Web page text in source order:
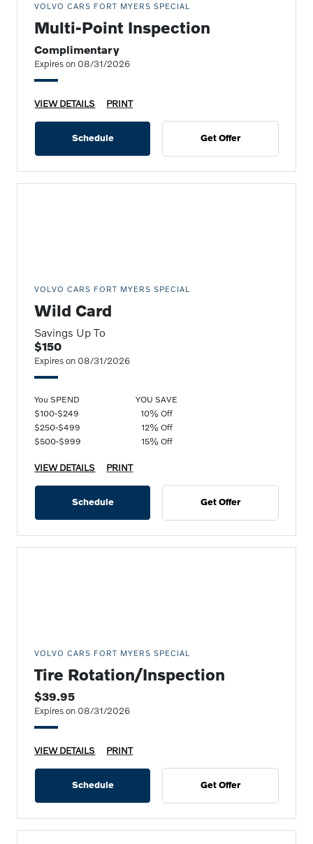
VOLVO CARS FORT MYERS SPECIAL
Multi-Point Inspection
Complimentary
Expires on 08/31/2026
VIEW DETAILS PRINT
Schedule Get Offer
VOLVO CARS FORT MYERS SPECIAL
Wild Card
Savings Up To
$150
Expires on 08/31/2026
You SPEND
YOU SAVE
$100-$249
10% Off
$250-$499
12% Off
$500-$999
15% Off
VIEW DETAILS PRINT
Schedule Get Offer
VOLVO CARS FORT MYERS SPECIAL
Tire Rotation/Inspection
$39.95
Expires on 08/31/2026
VIEW DETAILS PRINT
Schedule Get Offer